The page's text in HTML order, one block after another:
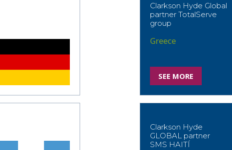
Clarkson Hyde Global
partner TotalServe
group
Greece
SEE MORE
Clarkson Hyde
GLOBAL partner
SMS HAITÍ